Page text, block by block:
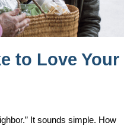
to Love Your
It sounds simple. How